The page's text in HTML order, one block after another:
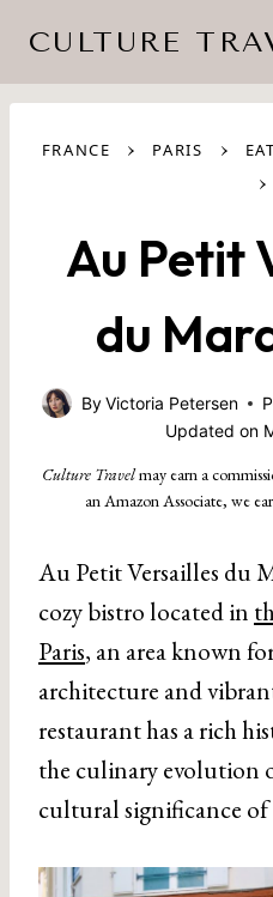
content
CULTURE
FRANCE › PARIS ›
›
Au Petit
du
ByVictoria Petersen
Updated on
Culture Travelmay earn a
an Amazon Associate, we
Au Petit Versailles du
cozy bistro located in
Paris, an area known
architecture and
restaurant has a rich
the culinary evolution
cultural significance of